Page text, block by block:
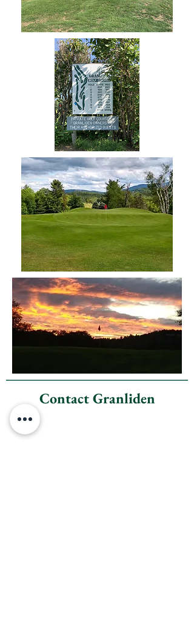
Contact Granliden
Granliden Community